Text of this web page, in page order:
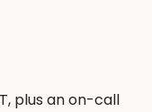
plus an on-call